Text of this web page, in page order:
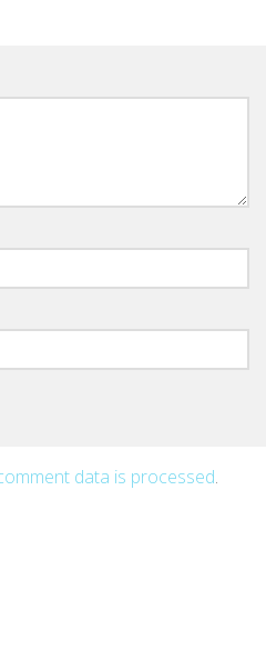
data is processed.